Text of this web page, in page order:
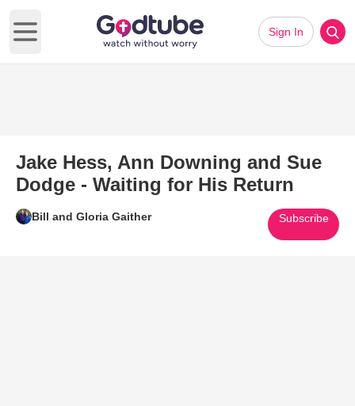
Open main menu
Sign In
Jake Hess, Ann Downing and Sue
Dodge - Waiting for His Return
Bill and Gloria Gaither Subscribe